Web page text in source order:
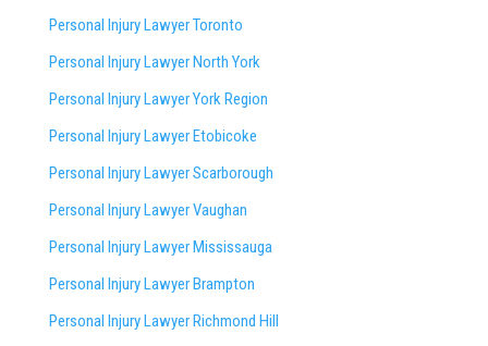
Personal Injury Lawyer Toronto
Personal Injury Lawyer North York
Personal Injury Lawyer York Region
Personal Injury Lawyer Etobicoke
Personal Injury Lawyer Scarborough
Personal Injury Lawyer Vaughan
Personal Injury Lawyer Mississauga
Personal Injury Lawyer Brampton
Personal Injury Lawyer Richmond Hill